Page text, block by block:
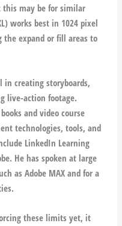
this may be for similar
works best in 1024 pixel
expand or fill areas to
in creating storyboards,
live-action footage.
and video course
technologies, tools, and
LinkedIn Learning
He has spoken at large
as Adobe MAX and for a
these limits yet, it